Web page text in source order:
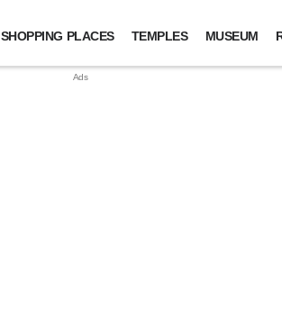
SHOPPING PLACES TEMPLES MUSEUM